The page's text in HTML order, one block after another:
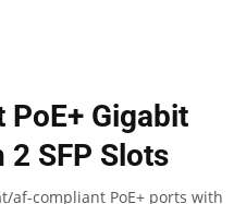
Gigabit
SFP Slots
af-compliant PoE+ ports with